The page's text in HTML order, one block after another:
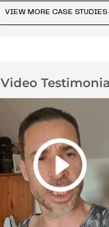
VIEW MORE CASE STUDIES
Video